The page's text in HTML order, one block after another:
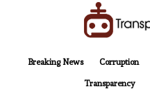
Breaking News
Corruption
Transparency